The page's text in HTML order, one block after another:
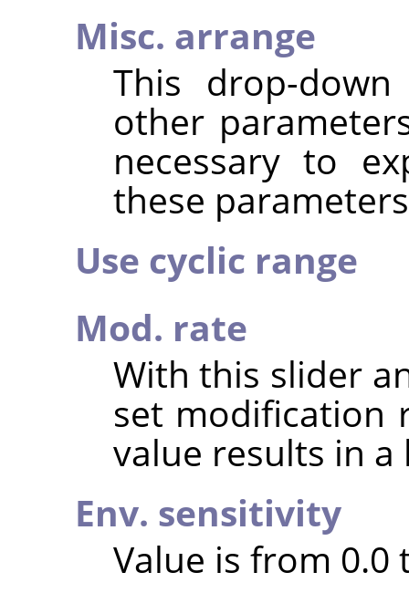
Misc. arrange
This drop-
other
necessary to
these
Use cyclic range
Mod. rate
With this slider
set modification
value results in
Env. sensitivity
Value is from 0.0